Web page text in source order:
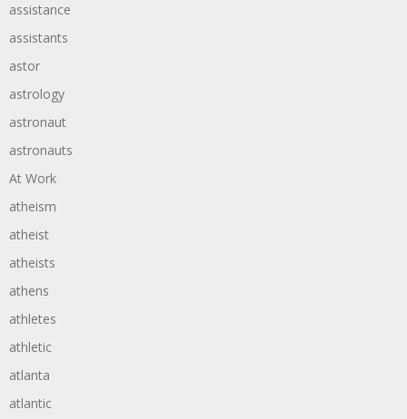
assistance
assistants
astor
astrology
astronaut
astronauts
At Work
atheism
atheist
atheists
athens
athletes
athletic
atlanta
atlantic